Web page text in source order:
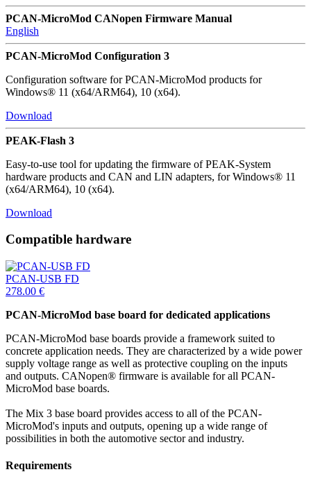
PCAN-MicroMod CANopen Firmware Manual
English
PCAN-MicroMod Configuration 3
Configuration software for PCAN-MicroMod products for
Windows® 11 (x64/ARM64), 10 (x64).
Download
PEAK-Flash 3
Easy-to-use tool for updating the firmware of PEAK-System
hardware products and CAN and LIN adapters, for Windows® 11
(x64/ARM64), 10 (x64).
Download
Compatible hardware
PCAN-USB FD
278.00 €
PCAN-MicroMod base board for dedicated applications
PCAN-MicroMod base boards provide a framework suited to
concrete application needs. They are characterized by a wide power
supply voltage range as well as protective coupling on the inputs
and outputs. CANopen® firmware is available for all PCAN-
MicroMod base boards.
The Mix 3 base board provides access to all of the PCAN-
MicroMod's inputs and outputs, opening up a wide range of
possibilities in both the automotive sector and industry.
Requirements